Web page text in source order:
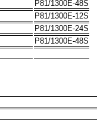
P81/1300E-48S
P81/1300E-12S
P81/1300E-24S
P81/1300E-48S